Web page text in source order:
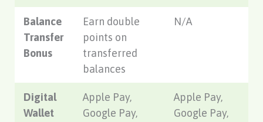
Balance
Transfer
Bonus
Earn double
points on
transferred
balances
N/A
Digital
Wallet
Apple Pay,
Google Pay,
Apple Pay,
Google Pay,